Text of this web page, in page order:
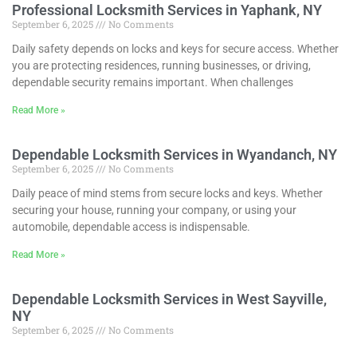
Professional Locksmith Services in Yaphank, NY
September 6, 2025
No Comments
Daily safety depends on locks and keys for secure access. Whether
you are protecting residences, running businesses, or driving,
dependable security remains important. When challenges
Read More »
Dependable Locksmith Services in Wyandanch, NY
September 6, 2025
No Comments
Daily peace of mind stems from secure locks and keys. Whether
securing your house, running your company, or using your
automobile, dependable access is indispensable.
Read More »
Dependable Locksmith Services in West Sayville,
NY
September 6, 2025
No Comments